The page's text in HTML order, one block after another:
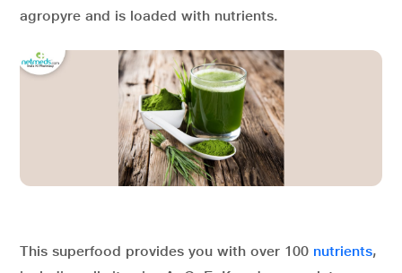
agropyre and is loaded with nutrients.
This superfood provides you with over 100 nutrients,